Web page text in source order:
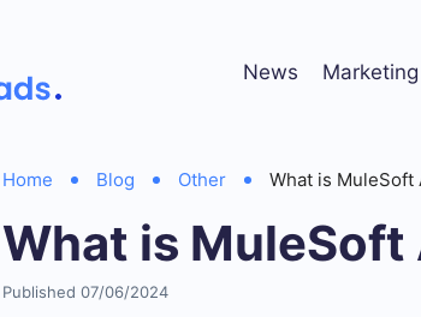
News Marketing
Home Blog Other What is MuleSoft
What is MuleSoft
Published 07/06/2024